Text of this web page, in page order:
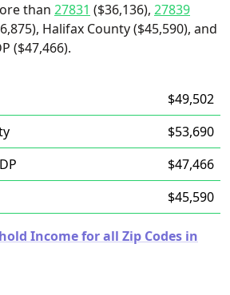
than 27831 ($36,136), 27839
Halifax County ($45,590), and
($47,466).
$49,502
$53,690
$47,466
$45,590
Income for all Zip Codes in